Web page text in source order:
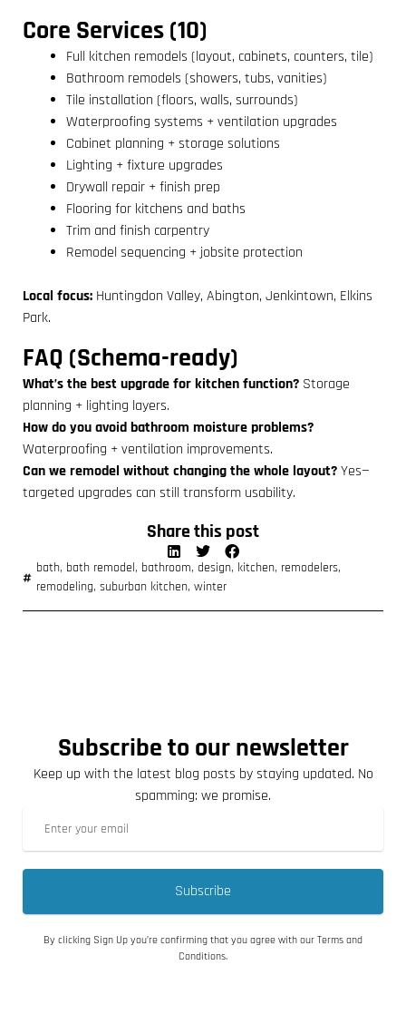
Core Services (10)
Full kitchen remodels (layout, cabinets, counters, tile)
Bathroom remodels (showers, tubs, vanities)
Tile installation (floors, walls, surrounds)
Waterproofing systems + ventilation upgrades
Cabinet planning + storage solutions
Lighting + fixture upgrades
Drywall repair + finish prep
Flooring for kitchens and baths
Trim and finish carpentry
Remodel sequencing + jobsite protection
Local focus: Huntingdon Valley, Abington, Jenkintown, Elkins
Park.
FAQ (Schema-ready)
What’s the best upgrade for kitchen function? Storage
planning + lighting layers.
How do you avoid bathroom moisture problems?
Waterproofing + ventilation improvements.
Can we remodel without changing the whole layout?Yes—
targeted upgrades can still transform usability.
Share this post
bath, bath remodel, bathroom, design, kitchen, remodelers,
remodeling, suburban kitchen, winter
Subscribe to our newsletter
Keep up with the latest blog posts by staying updated. No
spamming: we promise.
Subscribe
By clicking Sign Up you’re confirming that you agree with our Terms and
Conditions.